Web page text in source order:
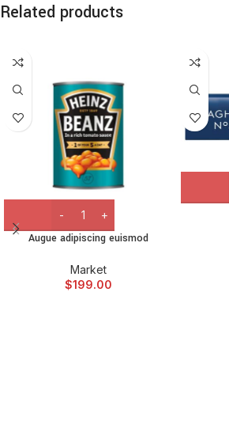
Related products
Augue adipiscing euismod
Market
$199.00